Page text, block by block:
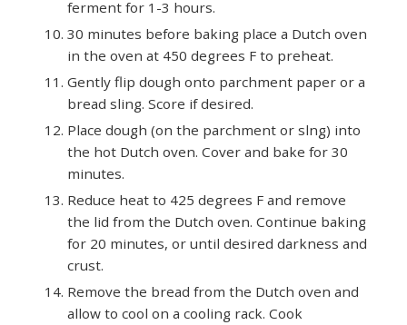
ferment for 1-3 hours.
30 minutes before baking place a Dutch oven
in the oven at 450 degrees F to preheat.
Gently flip dough onto parchment paper or a
bread sling. Score if desired.
Place dough (on the parchment or slng) into
the hot Dutch oven. Cover and bake for 30
minutes.
Reduce heat to 425 degrees F and remove
the lid from the Dutch oven. Continue baking
for 20 minutes, or until desired darkness and
crust.
Remove the bread from the Dutch oven and
allow to cool on a cooling rack. Cook